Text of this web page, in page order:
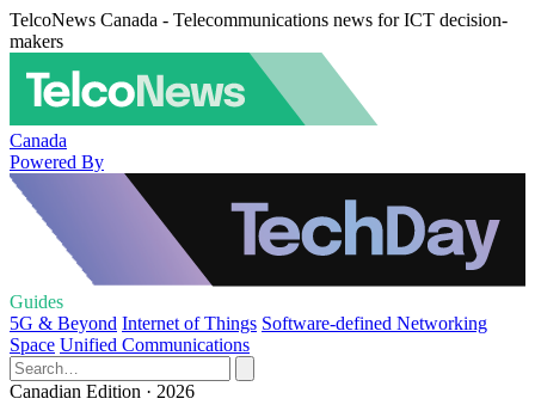
TelcoNews Canada - Telecommunications news for ICT decision-
makers
Canada
Powered By
Guides
5G & Beyond Internet of Things Software-defined Networking
Space Unified Communications
Canadian Edition · 2026